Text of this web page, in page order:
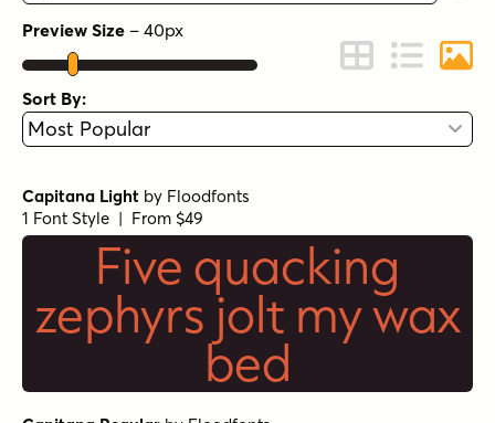
Preview Size – 40px
Change to Grid
Change to
Sort By:
Capitana Light by Floodfonts
1 Font Style | From $49
Five quacking
zephyrs jolt my wax
bed